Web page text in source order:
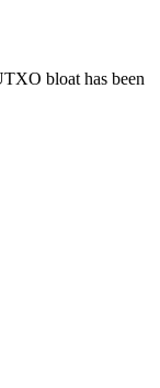
bloat has been